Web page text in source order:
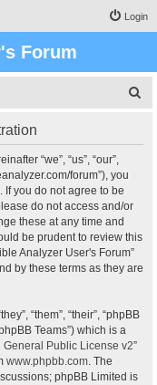
Login
Forum
“we”, “us”, “our”,
forum”), you
you do not agree to be
do not access and/or
these at any time and
be prudent to review this
Analyzer User's Forum”
by these terms as they are
“them”, “their”, “phpBB
Teams”) which is a
General Public License v2”
www.phpbb.com. The
phpBB Limited is